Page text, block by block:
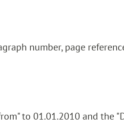
number, page
to 01.01.2010 and the